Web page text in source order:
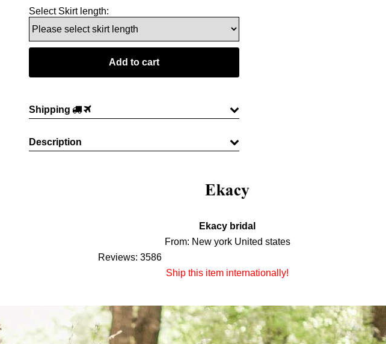
Select Skirt length:
Shipping
Description
Ekacy bridal
From: New york United states
Reviews: 3586
Ship this item internationally!